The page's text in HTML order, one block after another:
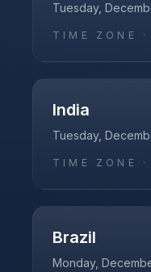
Tuesday,
TIME ZONE
India
Tuesday,
TIME ZONE
Brazil
Monday,